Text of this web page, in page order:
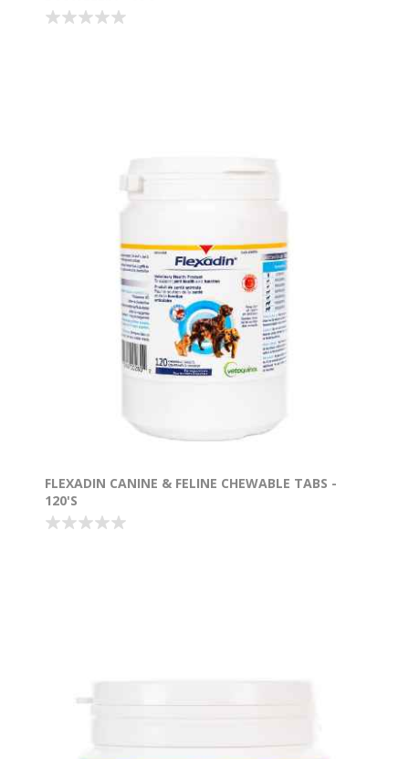
FLEXADIN CANINE & FELINE CHEWABLE TABS -
120'S